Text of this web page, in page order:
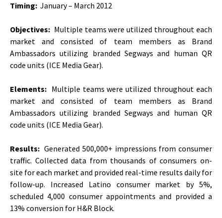
Timing: January – March 2012
Objectives: Multiple teams were utilized throughout each
market and consisted of team members as Brand
Ambassadors utilizing branded Segways and human QR
code units (ICE Media Gear).
Elements: Multiple teams were utilized throughout each
market and consisted of team members as Brand
Ambassadors utilizing branded Segways and human QR
code units (ICE Media Gear).
Results: Generated 500,000+ impressions from consumer
traffic. Collected data from thousands of consumers on-
site for each market and provided real-time results daily for
follow-up. Increased Latino consumer market by 5%,
scheduled 4,000 consumer appointments and provided a
13% conversion for H&R Block.